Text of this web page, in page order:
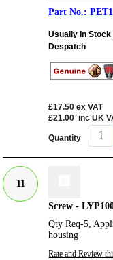
Usually In Stock
Despatch
£17.50 ex VAT
£21.00 inc UK
Quantity
11
Screw -
Qty Req-5,
housing
Rate and Review